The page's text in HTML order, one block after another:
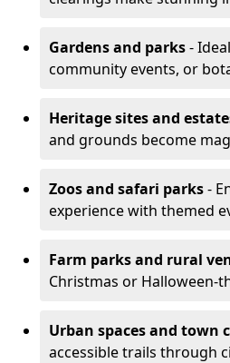
Gardens and parks-
community events, or
Heritage sites and
and grounds become
Zoos and safari parks-
experience with themed
Farm parks and rural
Christmas or Halloween-
Urban spaces and town
accessible trails through